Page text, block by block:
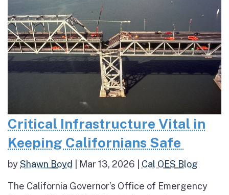
Critical Infrastructure Vital in
Keeping Californians Safe
byShawn Boyd Mar 13, 2026 Cal OES Blog
The California Governor’s Office of Emergency